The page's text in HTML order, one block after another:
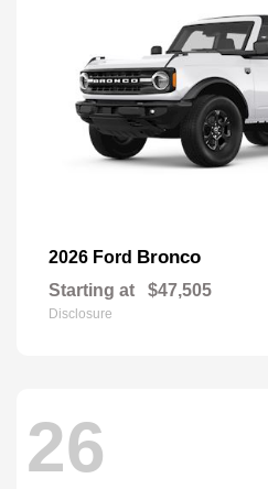
2026 Ford Bronco
Starting at $47,505
Disclosure
26